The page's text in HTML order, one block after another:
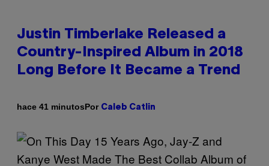
Justin Timberlake Released a
Country-Inspired Album in 2018
Long Before It Became a Trend
hace 41 minutosPor Caleb Catlin